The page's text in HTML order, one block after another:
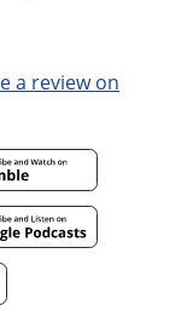
a review on